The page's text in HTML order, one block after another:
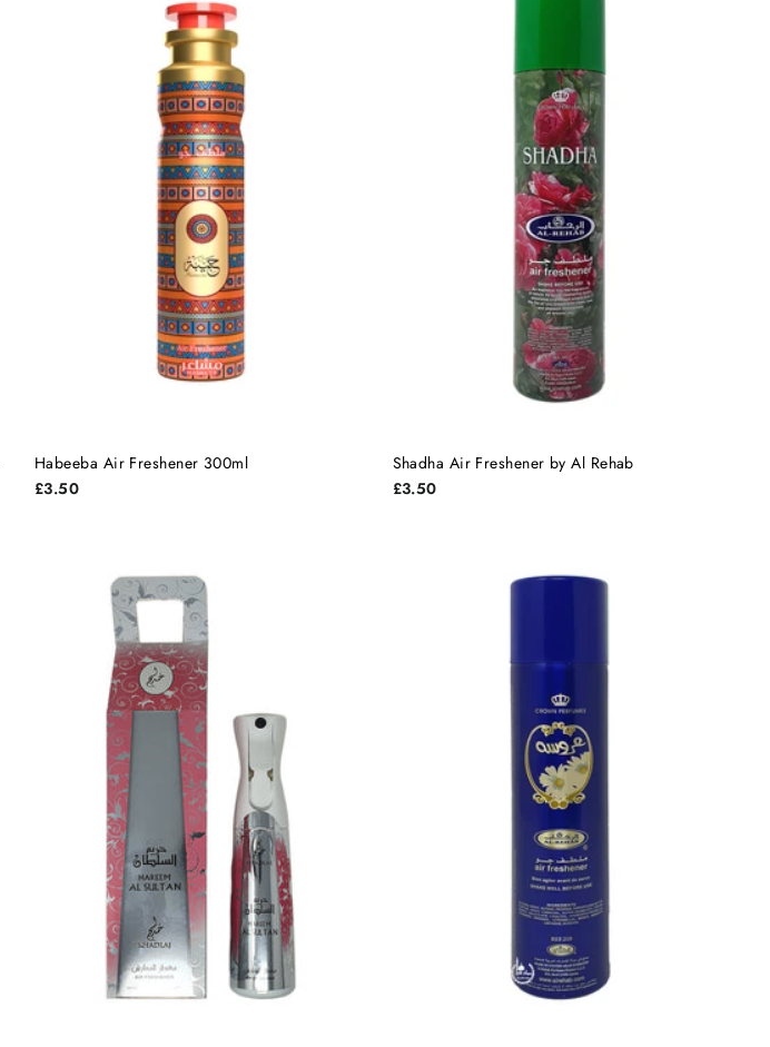
Habeeba Air Freshener 300ml
£3.50
Shadha Air Freshener by Al Rehab
£3.50